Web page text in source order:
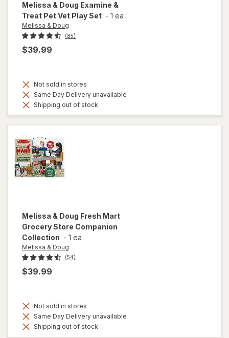
Melissa & Doug Examine &
Treat Pet Vet Play Set - 1 ea
Melissa & Doug
(85)
$39.99
Not sold in stores
Same Day Delivery unavailable
Shipping out of stock
Melissa & Doug Fresh Mart
Grocery Store Companion
Collection - 1 ea
Melissa & Doug
(54)
$39.99
Not sold in stores
Same Day Delivery unavailable
Shipping out of stock